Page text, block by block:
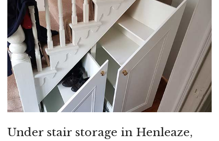
Under stair storage in Henleaze,